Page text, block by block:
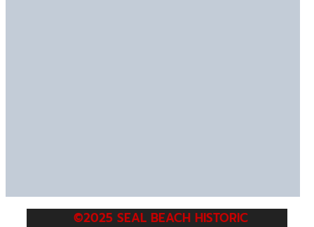
©2025 SEAL BEACH HISTORIC